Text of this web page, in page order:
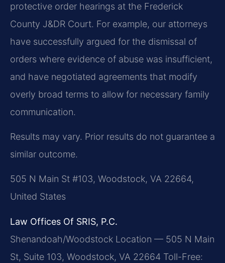
protective order hearings at the Frederick
County J&DR Court. For example, our attorneys
have successfully argued for the dismissal of
orders where evidence of abuse was insufficient,
and have negotiated agreements that modify
overly broad terms to allow for necessary family
communication.
Results may vary. Prior results do not guarantee a
similar outcome.
505 N Main St #103, Woodstock, VA 22664,
United States
Law Offices Of SRIS, P.C.
Shenandoah/Woodstock Location — 505 N Main
St, Suite 103, Woodstock, VA 22664 Toll-Free: